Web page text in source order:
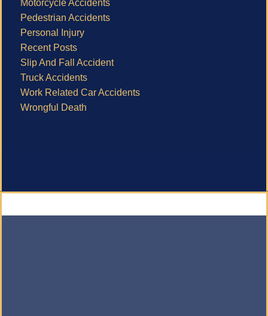
Motorcycle Accidents
Pedestrian Accidents
Personal Injury
Recent Posts
Slip And Fall Accident
Truck Accidents
Work Related Car Accidents
Wrongful Death